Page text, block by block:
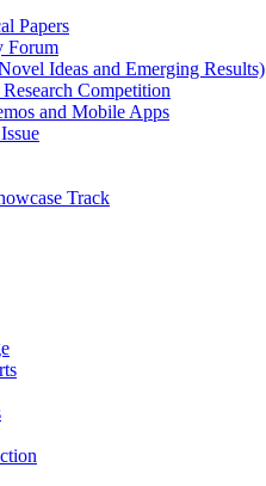
Papers
Forum
Ideas and Emerging Results)
Research Competition
and Mobile Apps
Track